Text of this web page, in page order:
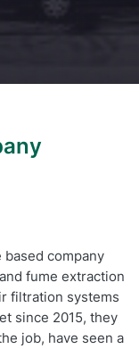
based company
fume extraction
filtration systems
since 2015, they
job, have seen a